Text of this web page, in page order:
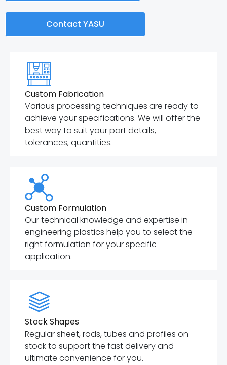
Contact YASU
Custom Fabrication
Various processing techniques are ready to
achieve your specifications. We will offer the
best way to suit your part details,
tolerances, quantities.
Custom Formulation
Our technical knowledge and expertise in
engineering plastics help you to select the
right formulation for your specific
application.
Stock Shapes
Regular sheet, rods, tubes and profiles on
stock to support the fast delivery and
ultimate convenience for you.